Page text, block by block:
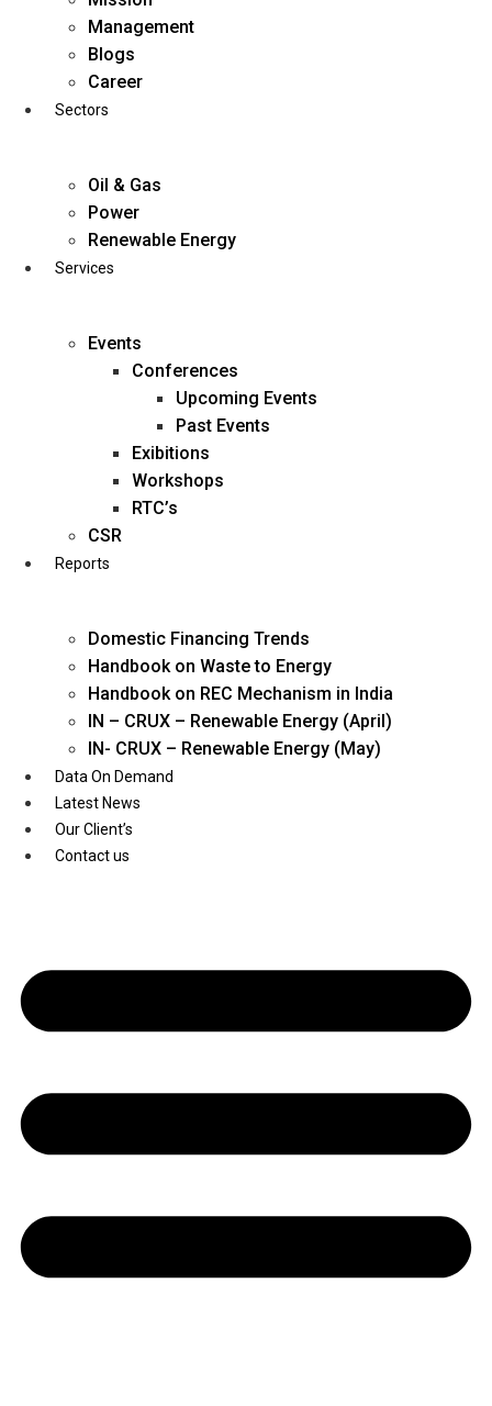
business@diligentia.net.in
Youtube
Management
Blogs
Career
Sectors
Oil & Gas
Power
Renewable Energy
Services
Events
Conferences
Upcoming Events
Past Events
Exibitions
Workshops
RTC’s
CSR
Reports
Domestic Financing Trends
Handbook on Waste to Energy
Handbook on REC Mechanism in India
IN – CRUX – Renewable Energy (April)
IN- CRUX – Renewable Energy (May)
Data On Demand
Latest News
Our Client’s
Contact us